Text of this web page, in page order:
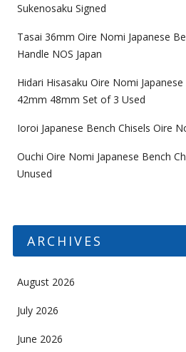
Sukenosaku Signed
Tasai 36mm Oire Nomi Japanese
Handle NOS Japan
Hidari Hisasaku Oire Nomi
42mm 48mm Set of 3 Used
Ioroi Japanese Bench Chisels Oire
Ouchi Oire Nomi Japanese Bench
Unused
ARCHIVES
August 2026
July 2026
June 2026